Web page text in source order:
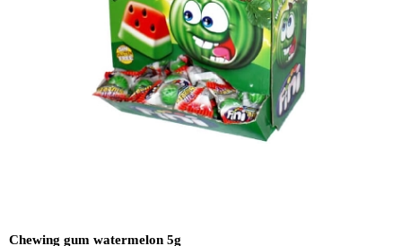
Chewing gum watermelon 5g